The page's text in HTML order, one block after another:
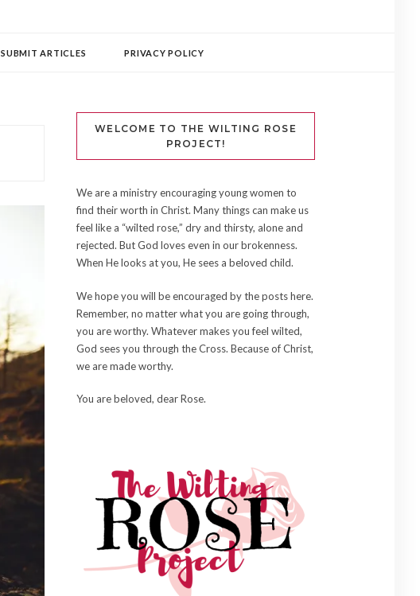
SUBMIT ARTICLES PRIVACY POLICY
WELCOME TO THE WILTING ROSE
PROJECT!
We are a ministry encouraging young women to
find their worth in Christ. Many things can make us
feel like a “wilted rose,” dry and thirsty, alone and
rejected. But God loves even in our brokenness.
When He looks at you, He sees a beloved child.
We hope you will be encouraged by the posts here.
Remember, no matter what you are going through,
you are worthy. Whatever makes you feel wilted,
God sees you through the Cross. Because of Christ,
we are made worthy.
You are beloved, dear Rose.